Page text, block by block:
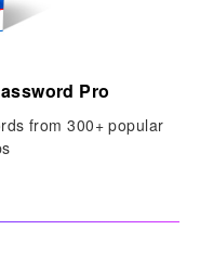
Pro
from 300+ popular